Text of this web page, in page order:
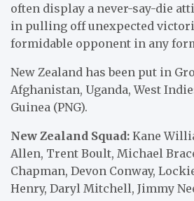
often display a never-say-die
in pulling off unexpected
formidable opponent in any
New Zealand has been put in
Afghanistan, Uganda, West
Guinea (PNG).
New Zealand Squad: Kane
Allen, Trent Boult, Michael
Chapman, Devon Conway,
Henry, Daryl Mitchell, Jimmy